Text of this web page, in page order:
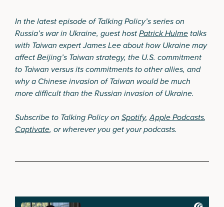
In the latest episode of Talking Policy’s series on
Russia’s war in Ukraine, guest hostPatrick Hulmetalks
with Taiwan expert James Lee about how Ukraine may
affect Beijing’s Taiwan strategy, the U.S. commitment
to Taiwan versus its commitments to other allies, and
why a Chinese invasion of Taiwan would be much
more difficult than the Russian invasion of Ukraine.
Subscribe to Talking Policy on Spotify,Apple Podcasts,
Captivate, or wherever you get your podcasts.